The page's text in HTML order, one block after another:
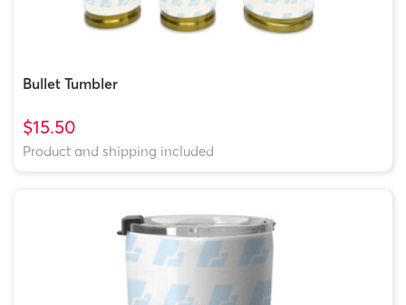
Bullet Tumbler
$15.50
Product and shipping included